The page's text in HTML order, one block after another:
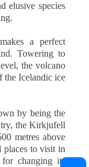
elusive species
a perfect
Towering to
the volcano
the Icelandic ice
by being the
the Kirkjufell
metres above
places to visit in
changing its